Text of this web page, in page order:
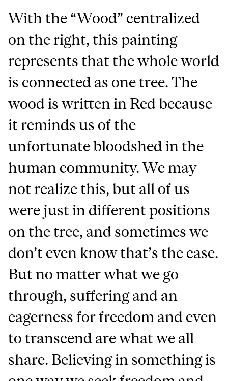
With the “Wood” centralized
on the right, this painting
represents that the whole world
is connected as one tree. The
wood is written in Red because
it reminds us of the
unfortunate bloodshed in the
human community. We may
not realize this, but all of us
were just in different positions
on the tree, and sometimes we
don’t even know that’s the case.
But no matter what we go
through, suffering and an
eagerness for freedom and even
to transcend are what we all
share. Believing in something is